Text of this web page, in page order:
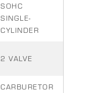
SOHC
SINGLE-
CYLINDER
2 VALVE
CARBURETOR